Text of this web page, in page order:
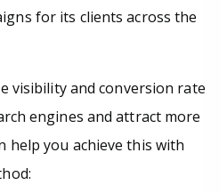
for its clients across the
visibility and conversion rate
engines and attract more
help you achieve this with